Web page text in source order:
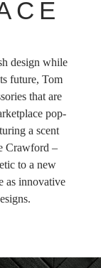
design while
future, Tom
that are
pop-
a scent
Crawford –
to a new
as innovative